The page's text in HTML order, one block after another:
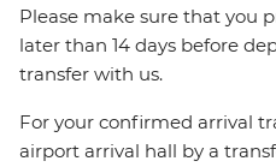
Please make sure that you
later than 14 days before
transfer with us.
For your confirmed arrival
airport arrival hall by a